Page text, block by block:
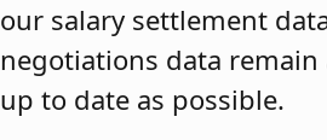
our salary settlement
negotiations data remain
up to date as possible.